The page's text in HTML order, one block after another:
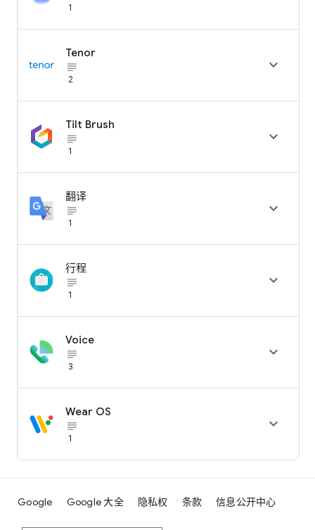
1
Tenor
subject_black
2

Tilt Brush
subject_black
1

翻译
subject_black
1

行程
subject_black
1

Voice
subject_black
3

Wear OS
subject_black
1

Google Google 大全 隐私权 条款 信息公开中心